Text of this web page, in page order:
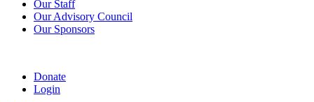
Our Staff
Our Advisory Council
Our Sponsors
Donate
Login